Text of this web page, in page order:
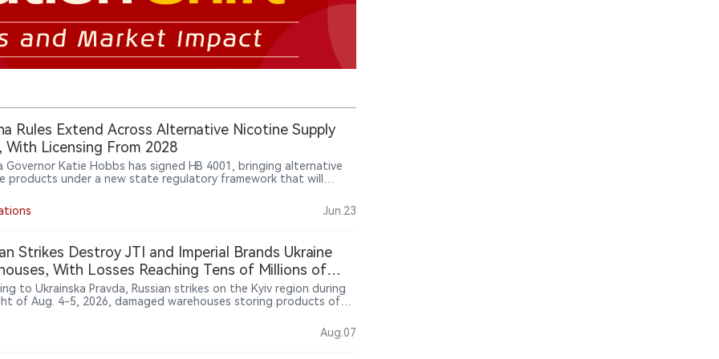
Rules Extend Across Alternative Nicotine Supply
With Licensing From 2028
Governor Katie Hobbs has signed HB 4001, bringing alternative
products under a new state regulatory framework that will
that could appeal to minors.
Jun.23
Strikes Destroy JTI and Imperial Brands Ukraine
With Losses Reaching Tens of Millions of
to Ukrainska Pravda, Russian strikes on the Kyiv region during
of Aug. 4-5, 2026, damaged warehouses storing products of
goods warehouse in Kyiv Oblast was destroyed, with no
injured, and that it did not expect disruptions to retail
Aug.07